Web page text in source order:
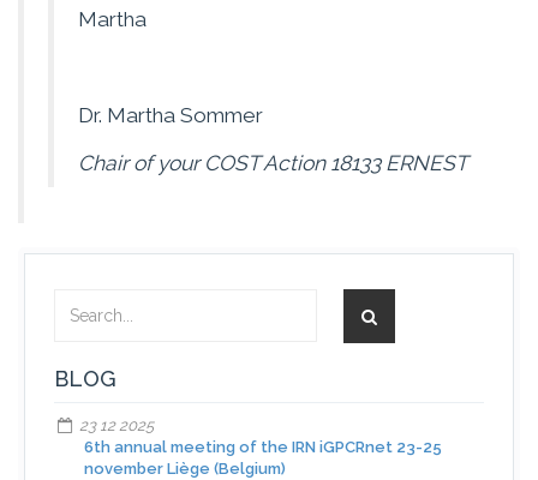
Martha
Dr. Martha Sommer
Chair of your COST Action 18133 ERNEST
BLOG
23 12 2025
6th annual meeting of the IRN iGPCRnet 23-25
november Liège (Belgium)